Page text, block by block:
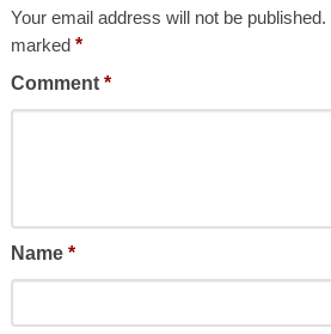
Your email address will not be published.
marked *
Comment *
Name *